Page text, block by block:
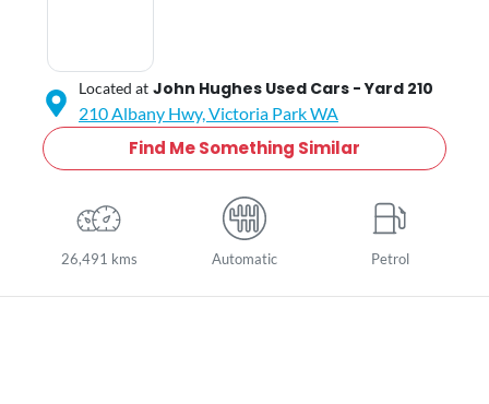
Located at John Hughes Used Cars - Yard 210
210 Albany Hwy,Victoria ParkWA
Find Me Something Similar
26,491 kms Automatic Petrol